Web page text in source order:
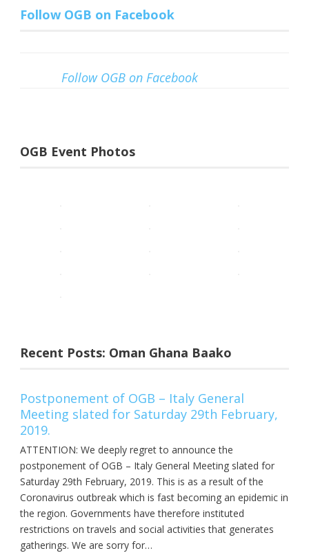
Follow OGB on Facebook
Follow OGB on Facebook
OGB Event Photos
Recent Posts: Oman Ghana Baako
Postponement of OGB – Italy General
Meeting slated for Saturday 29th February,
2019.
ATTENTION: We deeply regret to announce the
postponement of OGB – Italy General Meeting slated for
Saturday 29th February, 2019. This is as a result of the
Coronavirus outbreak which is fast becoming an epidemic in
the region. Governments have therefore instituted
restrictions on travels and social activities that generates
gatherings. We are sorry for…